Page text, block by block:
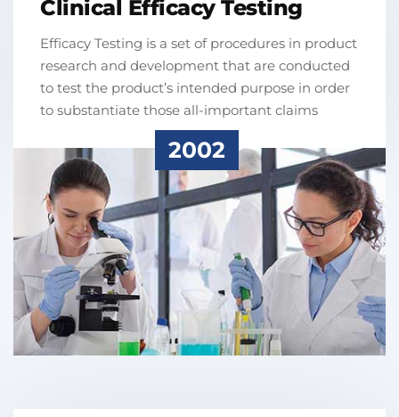
Clinical Efficacy Testing
Efficacy Testing is a set of procedures in product
research and development that are conducted
to test the product’s intended purpose in order
to substantiate those all-important claims
2002